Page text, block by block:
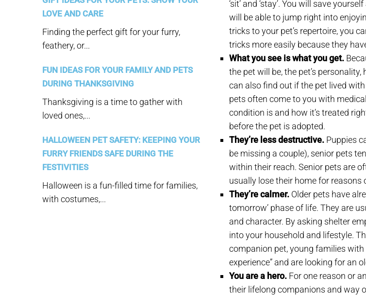
LOVE AND CARE
Finding the perfect gift for your furry,
feathery, or...
FUN IDEAS FOR YOUR FAMILY AND PETS
DURING THANKSGIVING
Thanksgiving is a time to gather with
loved ones,...
HALLOWEEN PET SAFETY: KEEPING YOUR
FURRY FRIENDS SAFE DURING THE
FESTIVITIES
Halloween is a fun-filled time for families,
with costumes,...
‘sit’ and ‘stay’. You will save
will be able to jump right into
tricks to your pet’s repertoire, you
tricks more easily because they
What you see is what you get.
the pet will be, the pet’s
can also find out if the pet lived
pets often come to you with
condition is and how it’s treated
before the pet is adopted.
They’re less destructive. Puppies
be missing a couple), senior pets
within their reach. Senior pets are
usually lose their home for
They’re calmer. Older pets have
tomorrow’ phase of life. They are
and character. By asking shelter
into your household and lifestyle.
companion pet, young families
experience” and are looking for an
You are a hero. For one reason or
their lifelong companions and way